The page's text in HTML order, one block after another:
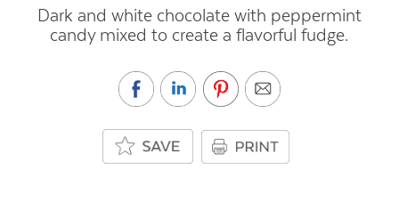
Dark and white chocolate with peppermint
candy mixed to create a flavorful fudge.